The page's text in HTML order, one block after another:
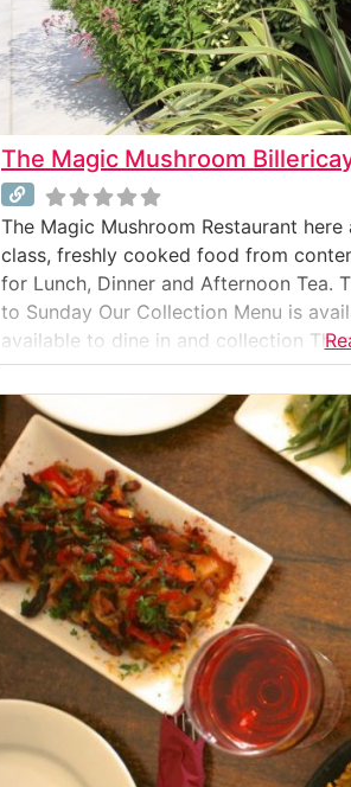
The Magic Mushroom
The Magic Mushroom Restaurant
class, freshly cooked food from
for Lunch, Dinner and Afternoon Tea.
to Sunday Our Collection Menu is
available to dine in and collection